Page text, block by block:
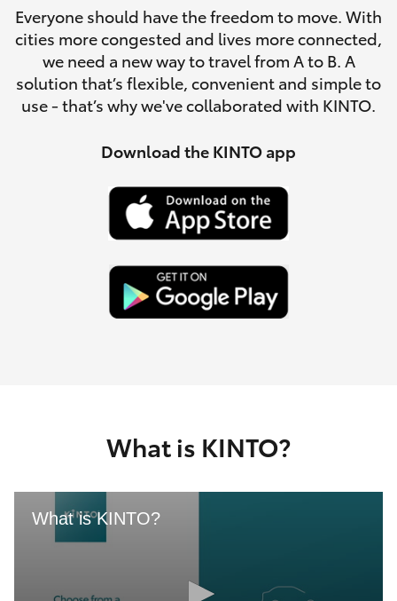
Service
(08)
8621
3233
SUVs & 4WDs
RAV4
Corolla Cross
Kluger
Finance & Insurance
Fleet
Personalise
Discover
Contact
Everyone should have the freedom to move. With
cities more congested and lives more connected,
we need a new way to travel from A to B. A
solution that’s flexible, convenient and simple to
use - that’s why we've collaborated with KINTO.
Download the KINTO app
What is KINTO?
What is KINTO?